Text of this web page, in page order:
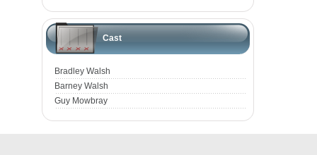
Cast
Bradley Walsh
Barney Walsh
Guy Mowbray